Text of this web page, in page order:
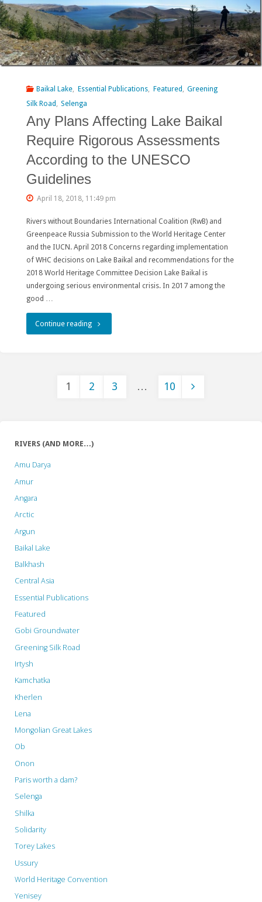
50%
of
native
from
the
Yellow
Baikal Lake Essential Publications Featured
Greening
Silk Road
Selenga
Any Plans Affecting Lake Baikal
Require Rigorous Assessments
According to the UNESCO
Guidelines
April 18, 2018, 11:49 pm
Rivers without Boundaries International Coalition (RwB) and
Greenpeace Russia Submission to the World Heritage Center
and the IUCN. April 2018 Concerns regarding implementation
of WHC decisions on Lake Baikal and recommendations for the
2018 World Heritage Committee Decision Lake Baikal is
undergoing serious environmental crisis. In 2017 among the
good …
Continue reading"Any
Lake
pagination
1 2 3 … 10
RIVERS (AND MORE…)
Amu Darya
Amur
Angara
Arctic
Argun
Baikal Lake
Balkhash
Central Asia
Essential Publications
Featured
Gobi Groundwater
Greening Silk Road
Irtysh
Kamchatka
Kherlen
Lena
Mongolian Great Lakes
Ob
Onon
Paris worth a dam?
Selenga
Shilka
Solidarity
Torey Lakes
Ussury
World Heritage Convention
Yenisey